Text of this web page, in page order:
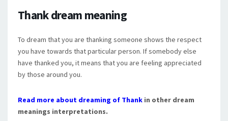
Thank dream meaning
To dream that you are thanking someone shows the respect
you have towards that particular person. If somebody else
have thanked you, it means that you are feeling appreciated
by those around you.
Read more about dreaming of Thank in other dream
meanings interpretations.